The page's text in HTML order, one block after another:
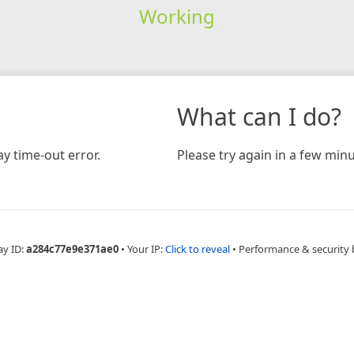
Working
time-out error.
What can I do?
Please try again in a few
ID:a284c77e9e371ae0 • Your IP:Click to reveal • Performance & security